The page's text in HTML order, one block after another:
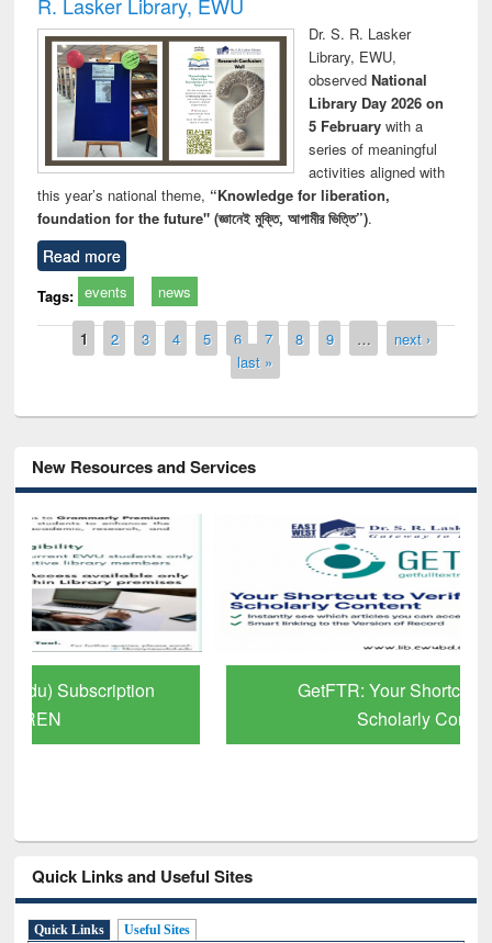
Dr. S. R. Lasker
Library, EWU,
observed National
Library Day 2026 on
5 Februarywith a
series of meaningful
activities aligned with
this year’s national theme, “Knowledge for liberation,
foundation for the future" (জ্ঞানেই মুক্তি, আগামীর ভিত্তি”).
Read more
Tags: events news
Pages
1 2 3 4 5 6 7 8 9 …
next ›
last »
New Resources and Services
GetFTR: Your Shortcut to Verified
Quick Links and Useful Sites
Quick Links Useful Sites